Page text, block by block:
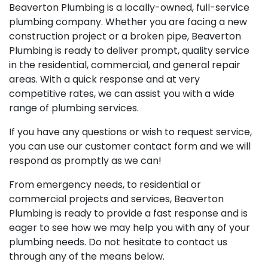
Beaverton Plumbing is a locally-owned, full-service
plumbing company. Whether you are facing a new
construction project or a broken pipe, Beaverton
Plumbing is ready to deliver prompt, quality service
in the residential, commercial, and general repair
areas. With a quick response and at very
competitive rates, we can assist you with a wide
range of plumbing services.
If you have any questions or wish to request service,
you can use our customer contact form and we will
respond as promptly as we can!
From emergency needs, to residential or
commercial projects and services, Beaverton
Plumbing is ready to provide a fast response and is
eager to see how we may help you with any of your
plumbing needs. Do not hesitate to contact us
through any of the means below.